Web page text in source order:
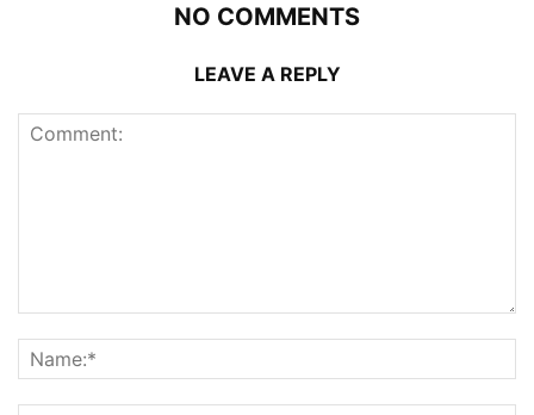
NO COMMENTS
LEAVE A REPLY